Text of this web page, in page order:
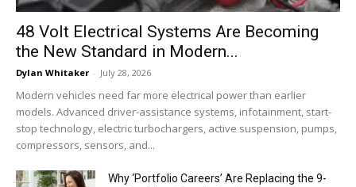
48 Volt Electrical Systems Are Becoming
the New Standard in Modern...
Dylan Whitaker - July 28, 2026
Modern vehicles need far more electrical power than earlier
models. Advanced driver-assistance systems, infotainment, start-
stop technology, electric turbochargers, active suspension, pumps,
compressors, sensors, and...
Why ‘Portfolio Careers’ Are Replacing the 9-